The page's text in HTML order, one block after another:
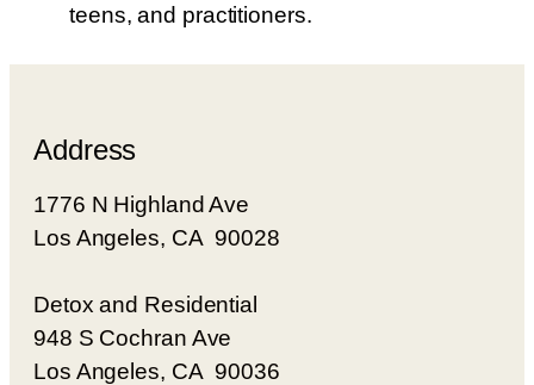
teens, and practitioners.
Address
1776 N Highland Ave
Los Angeles, CA 90028
Detox and Residential
948 S Cochran Ave
Los Angeles, CA 90036